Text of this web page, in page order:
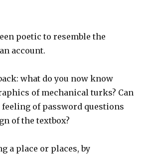
poetic to resemble the
account.
what do you now know
of mechanical turks? Can
feeling of password questions
of the textbox?
a place or places, by